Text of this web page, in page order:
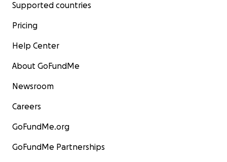
Supported countries
Pricing
Help Center
About GoFundMe
Newsroom
Careers
GoFundMe.org
GoFundMe Partnerships